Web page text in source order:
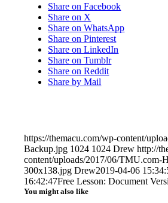
Share on Facebook
Share on X
Share on WhatsApp
Share on Pinterest
Share on LinkedIn
Share on Tumblr
Share on Reddit
Share by Mail
https://themacu.com/wp-content/
Backup.jpg 1024 1024 Drew http://
content/uploads/2017/06/TMU.com-
300x138.jpg Drew2019-04-06
16:42:47Free Lesson: Document
You might also like